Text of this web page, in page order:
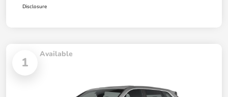
Disclosure
1
Available